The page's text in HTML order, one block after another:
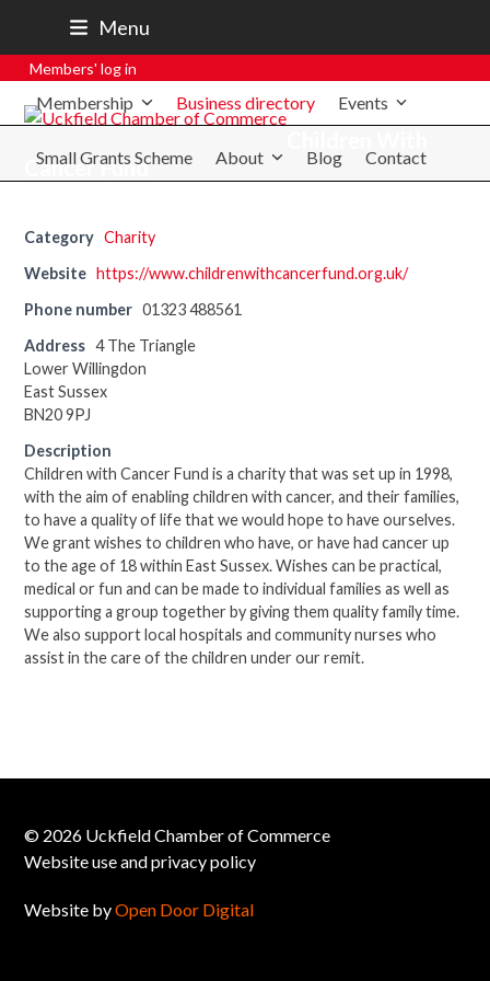
Menu
secretary@uckfieldchamber.co.uk
Members' log in
Membership Business directory Events
Small Grants Scheme About Blog Contact
Cancer Fund
Category Charity
Website https://www.childrenwithcancerfund.org.uk/
Phone number 01323 488561
Address 4 The Triangle
Lower Willingdon
East Sussex
BN20 9PJ
Description
Children with Cancer Fund is a charity that was set up in 1998,
with the aim of enabling children with cancer, and their families,
to have a quality of life that we would hope to have ourselves.
We grant wishes to children who have, or have had cancer up
to the age of 18 within East Sussex. Wishes can be practical,
medical or fun and can be made to individual families as well as
supporting a group together by giving them quality family time.
We also support local hospitals and community nurses who
assist in the care of the children under our remit.
© 2026 Uckfield Chamber of Commerce
Website use and privacy policy
Website byOpen Door Digital